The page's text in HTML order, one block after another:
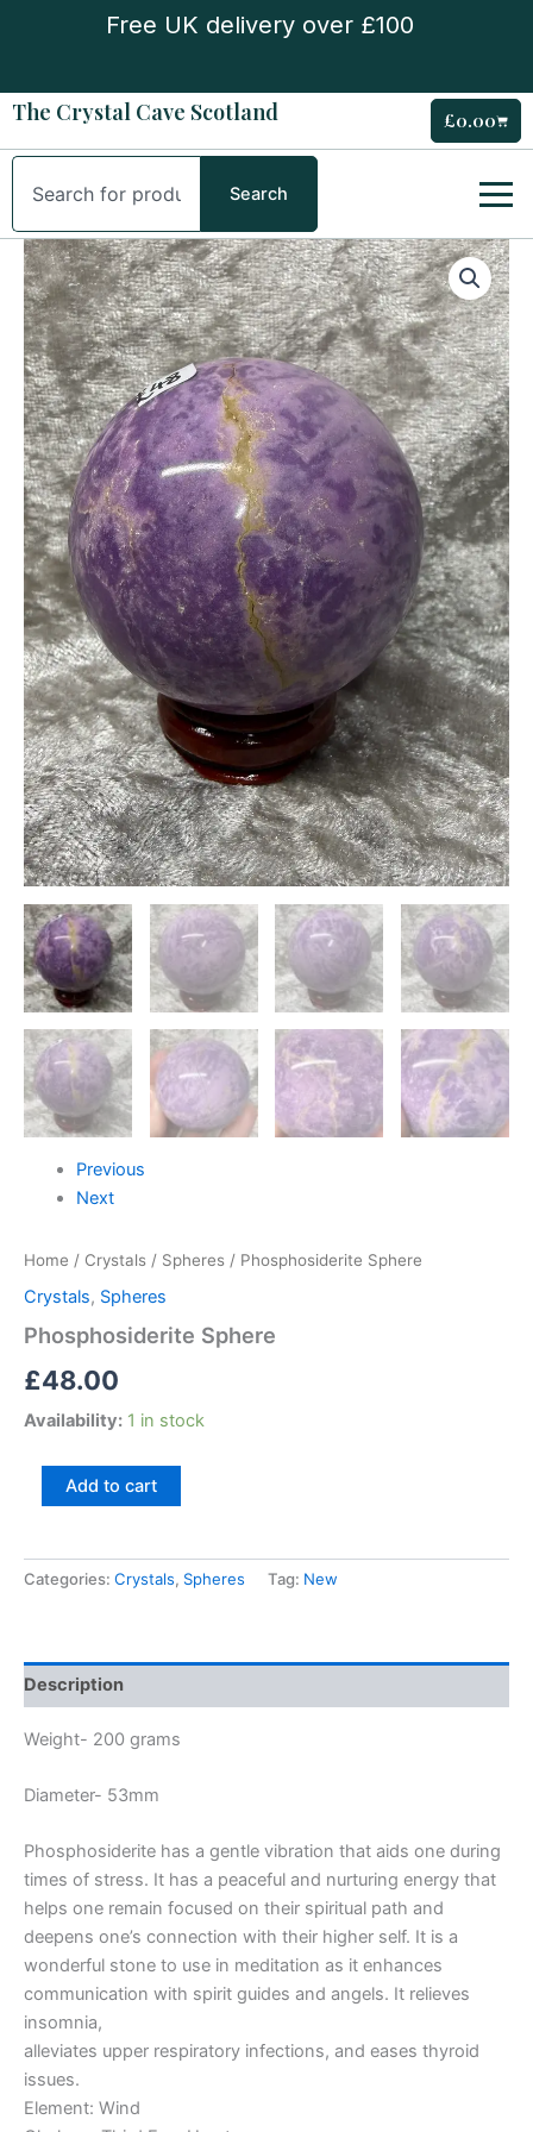
Free UK delivery over £100
The Crystal Cave Scotland £0.00Cart
Search
Search
Previous
Next
Home / Crystals / Spheres / Phosphosiderite Sphere
Crystals, Spheres
Phosphosiderite Sphere
£48.00
Availability: 1 in stock
Phosphosiderite
Sphere
quantity
Add to cart
Categories: Crystals, Spheres Tag: New
Description
Weight- 200 grams
Diameter- 53mm
Phosphosiderite has a gentle vibration that aids one during
times of stress. It has a peaceful and nurturing energy that
helps one remain focused on their spiritual path and
deepens one’s connection with their higher self. It is a
wonderful stone to use in meditation as it enhances
communication with spirit guides and angels. It relieves
insomnia,
alleviates upper respiratory infections, and eases thyroid
issues.
Element: Wind